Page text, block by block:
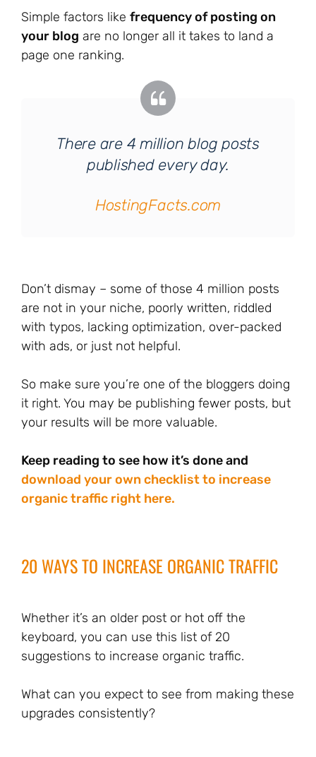
Simple factors like frequency of posting on
your blog are no longer all it takes to land a
page one ranking.
There are 4 million blog posts
published every day.
HostingFacts.com
Don’t dismay – some of those 4 million posts
are not in your niche, poorly written, riddled
with typos, lacking optimization, over-packed
with ads, or just not helpful.
So make sure you’re one of the bloggers doing
it right. You may be publishing fewer posts, but
your results will be more valuable.
Keep reading to see how it’s done and
download your own checklist to increase
organic traffic right here.
20 WAYS TO INCREASE ORGANIC TRAFFIC
Whether it’s an older post or hot off the
keyboard, you can use this list of 20
suggestions to increase organic traffic.
What can you expect to see from making these
upgrades consistently?